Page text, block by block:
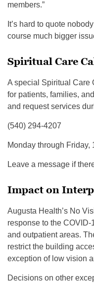
members.”
It’s hard to quote
course much bigger
Spiritual Care
A special Spiritual Care
for patients, families,
and request services
(540) 294-4207
Monday through Friday,
Leave a message if
Impact on
Augusta Health’s No
response to the
and outpatient areas.
restrict the building
exception of low vision
Decisions on other